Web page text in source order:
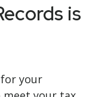
is
your